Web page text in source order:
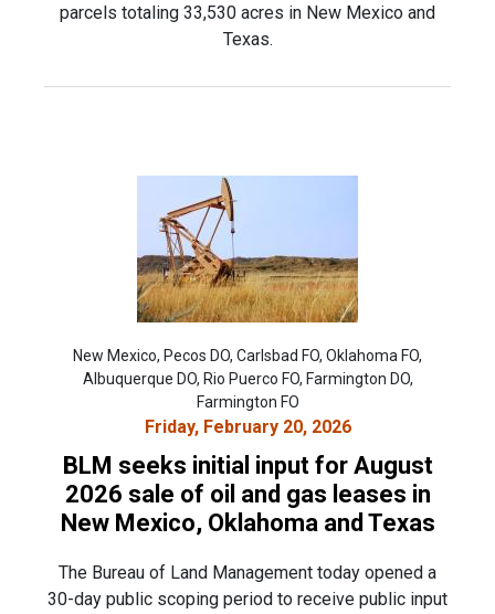
parcels totaling 33,530 acres in New Mexico and
Texas.
New Mexico, Pecos DO, Carlsbad FO, Oklahoma FO,
Albuquerque DO, Rio Puerco FO, Farmington DO,
Farmington FO
Friday, February 20, 2026
BLM seeks initial input for August
2026 sale of oil and gas leases in
New Mexico, Oklahoma and Texas
The Bureau of Land Management today opened a
30-day public scoping period to receive public input